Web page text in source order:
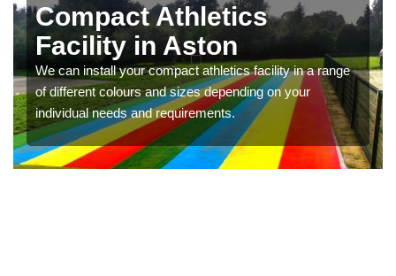
Compact Athletics
Facility in Aston
We can install your compact athletics facility in a range
of different colours and sizes depending on your
individual needs and requirements.